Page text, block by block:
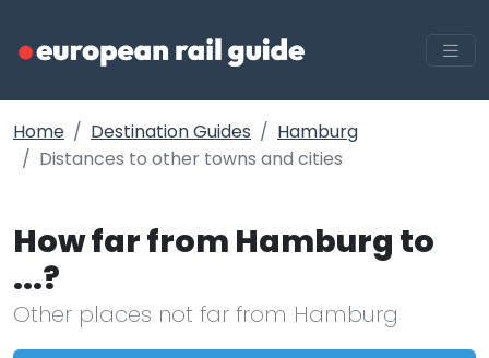
Home Destination Guides
Hamburg
Distances to other towns and cities
How far from Hamburg to
...?
Other places not far from Hamburg